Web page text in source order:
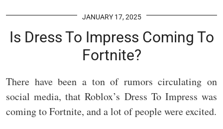
JANUARY 17, 2025
Is Dress To Impress Coming To
Fortnite?
There have been a ton of rumors circulating on
social media, that Roblox’s Dress To Impress was
coming to Fortnite, and a lot of people were excited.